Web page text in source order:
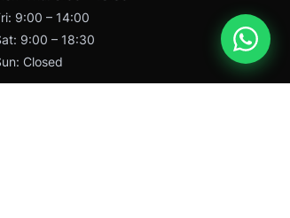
9:00 – 14:00
9:00 – 18:30
Closed